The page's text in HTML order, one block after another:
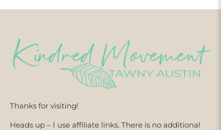
Thanks for visiting!
Heads up – I use affiliate links. There is no additional